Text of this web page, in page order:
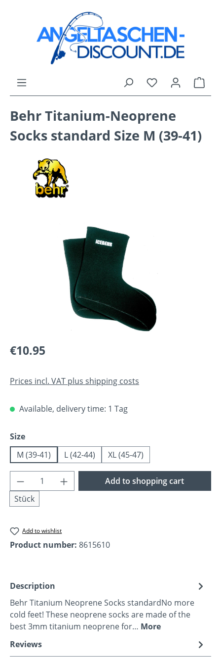
Skip to main content
You have 0
Behr Titanium-Neoprene
Socks standard Size M (39-41)
Regular price:
€10.95
Prices incl. VAT plus shipping costs
Available, delivery time: 1 Tag
Select
Size
M (39-41)
L (42-44) XL (45-47)
Product Quantity: Enter the desired
Stück
Add to shopping cart
Add to wishlist
Product number: 8615610
Description
Behr Titanium Neoprene Socks standardNo more
cold feet! These neoprene socks are made of the
best 3mm titanium neoprene for… More
Reviews